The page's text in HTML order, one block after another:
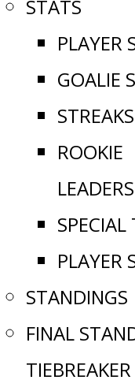
STATS
PLAYER
GOALIE
STREAKS
ROOKIE
LEADERS
SPECIAL
PLAYER
STANDINGS
FINAL
TIEBREAKER
1
Mason